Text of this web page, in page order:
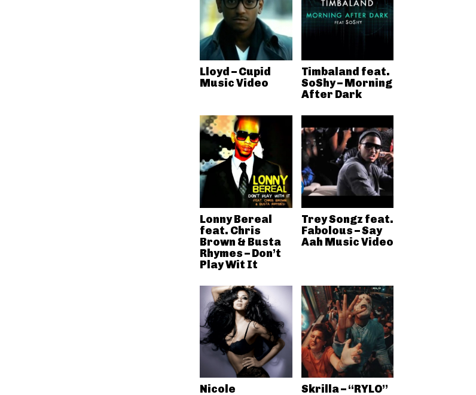
Lloyd – Cupid
Music Video
Timbaland feat.
SoShy – Morning
After Dark
Lonny Bereal
feat. Chris
Brown & Busta
Rhymes – Don’t
Play Wit It
Trey Songz feat.
Fabolous – Say
Aah Music Video
Nicole
Skrilla – “RYLO”